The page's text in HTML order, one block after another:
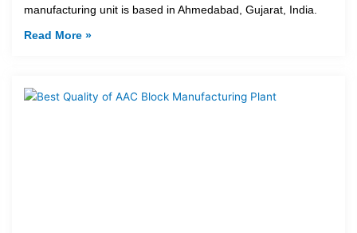
manufacturing unit is based in Ahmedabad, Gujarat, India.
Read More »